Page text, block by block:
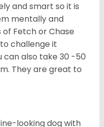
and smart so it is
mentally and
of Fetch or Chase
challenge it
can also take 30 -50
They are great to
looking dog with